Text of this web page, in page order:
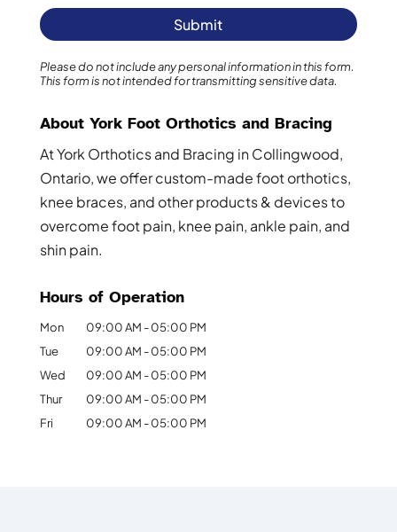
Please do not include any personal information in this form.
This formis not intended for transmittingsensitive data.
About York Foot Orthotics and Bracing
At York Orthotics and Bracing in Collingwood,
Ontario, we offer custom-made foot orthotics,
knee braces, and other products & devices to
overcome foot pain, knee pain, ankle pain, and
shin pain.
Hours of Operation
Mon 09:00 AM - 05:00 PM
Tue
09:00 AM - 05:00 PM
Wed
09:00 AM - 05:00 PM
Thur
09:00 AM - 05:00 PM
Fri
09:00 AM - 05:00 PM